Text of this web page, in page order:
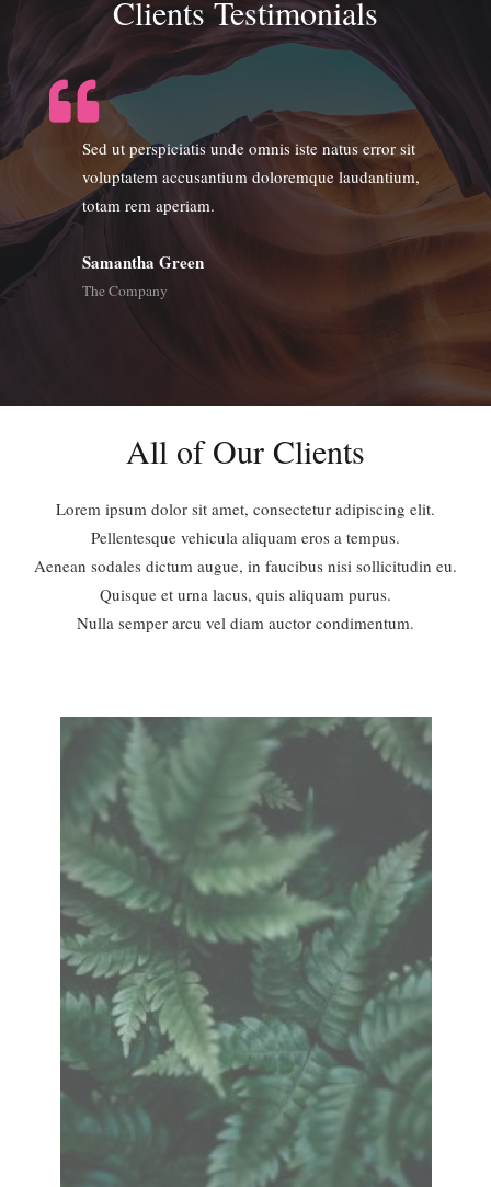
Clients Testimonials
Sed ut perspiciatis unde omnis iste natus error sit
voluptatem accusantium doloremque laudantium,
totam rem aperiam.
Samantha Green
The Company
All of Our Clients
Lorem ipsum dolor sit amet, consectetur adipiscing elit.
Pellentesque vehicula aliquam eros a tempus.
Aenean sodales dictum augue, in faucibus nisi sollicitudin eu.
Quisque et urna lacus, quis aliquam purus.
Nulla semper arcu vel diam auctor condimentum.